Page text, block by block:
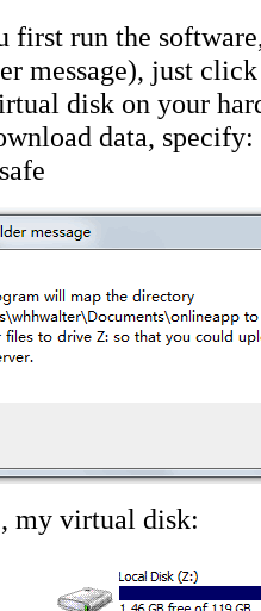
first run the
message), just
disk on your
data,
my virtual disk: